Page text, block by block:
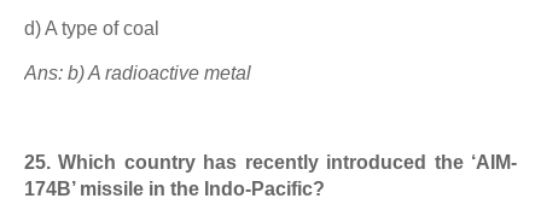
d) A type of coal
Ans: b) A radioactive metal
25. Which country has recently introduced the ‘AIM-
174B’ missile in the Indo-Pacific?